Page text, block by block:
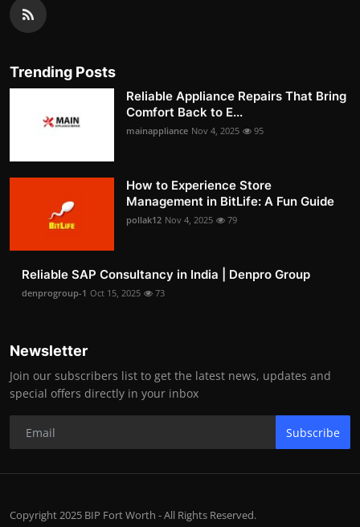
Trending Posts
Reliable Appliance Repairs That Bring
Comfort Back to E...
mainappliance Nov 4, 2025 95
How to Experience Store
Management in BitLife: A Fun Guide
pollak12 Nov 4, 2025 79
Reliable SAP Consultancy in India | Denpro Group
denprogroup-1 Oct 15, 2025 73
Newsletter
Join our subscribers list to get the latest news, updates and
special offers directly in your inbox
Subscribe
Copyright 2025 BIP Fort Worth - All Rights Reserved.